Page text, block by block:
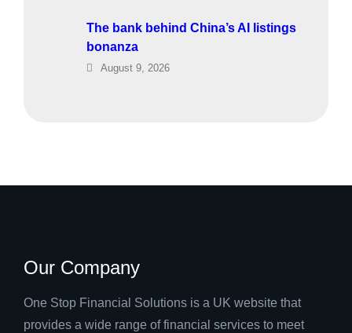
The bank behind China’s AI listings
bonanza
August 9, 2026
Our Company
One Stop Financial Solutions is a UK website that
provides a wide range of financial services to meet